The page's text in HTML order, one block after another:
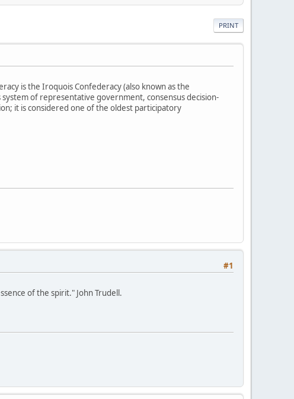
PRINT
is the Iroquois Confederacy (also known as the
of representative government, consensus decision-
it is considered one of the oldest participatory
#1
of the spirit." John Trudell.